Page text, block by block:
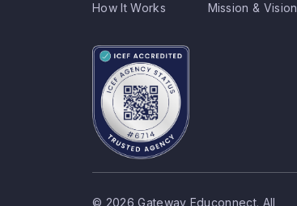
How It Works Mission & Vision
© 2026 Gateway Educonnect. All